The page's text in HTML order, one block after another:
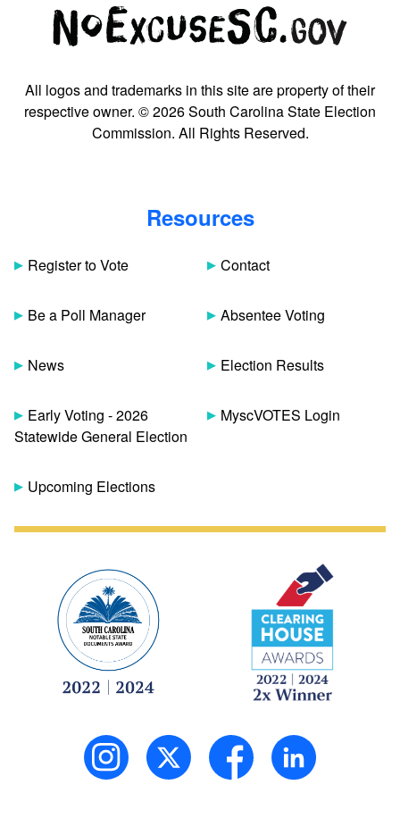
All logos and trademarks in this site are property of their
respective owner. © 2026 South Carolina State Election
Commission. All Rights Reserved.
Resources
Register to Vote
Be a Poll Manager
News
Early Voting - 2026
Statewide General Election
Upcoming Elections
Contact
Absentee Voting
Election Results
MyscVOTES Login